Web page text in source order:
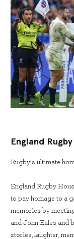
England
Rugby’s ultimate
England Rugby
to pay homage to a
memories by
and John Eales and
stories, laughter,